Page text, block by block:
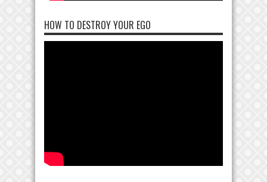
HOW TO DESTROY YOUR EGO